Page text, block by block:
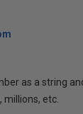
as a string
etc.